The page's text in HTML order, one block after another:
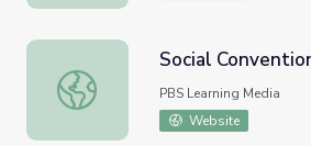
Social Conventions | Howards End
Social
PBS Learning Media
Website